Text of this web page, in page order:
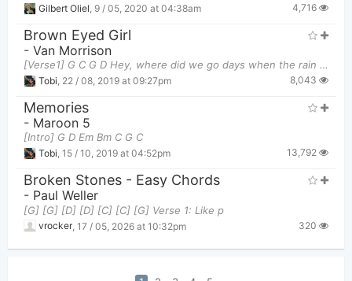
Gilbert Oliel 9 / 05, 2020 at 04:38am 4,716
Brown Eyed Girl
- Van Morrison
[Verse1] G C G D Hey, where did we go days when the rain came G
Tobi 22 / 08, 2019 at 09:27pm 8,043
Memories
- Maroon 5
[Intro] G D Em Bm C G C
Tobi, 15 / 10, 2019 at 04:52pm 13,792
Broken Stones - Easy Chords
- Paul Weller
[G] [G] [D] [D] [C] [C] [G] Verse 1: Like p
vrocker 17 / 05, 2026 at 10:32pm 320